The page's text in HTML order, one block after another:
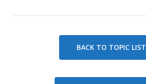
BACK TO TOPIC LIST